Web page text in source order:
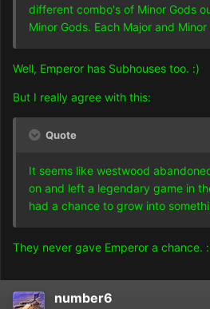
different combo's of Minor Gods
Minor Gods. Each Major and
Well, Emperor has Subhouses too. :)
But I really agree with this:
Quote
It seems like westwood
on and left a legendary game in
had a chance to grow into
They never gave Emperor a chance.
number6